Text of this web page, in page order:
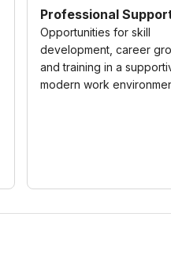
Professional
Opportunities for skill
development, career
and training in a
modern work